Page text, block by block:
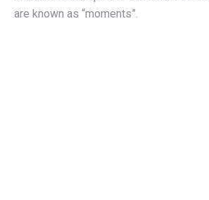
are known as “moments”.